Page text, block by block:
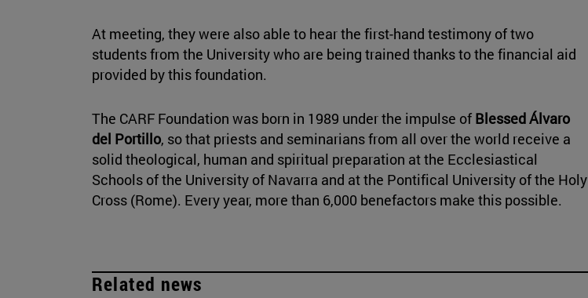
At meeting, they were also able to hear the first-hand testimony of two
students from the University who are being trained thanks to the financial aid
provided by this foundation.
The CARF Foundation was born in 1989 under the impulse of Blessed Álvaro
del Portillo, so that priests and seminarians from all over the world receive a
solid theological, human and spiritual preparation at the Ecclesiastical
Schools of the University of Navarra and at the Pontifical University of the Holy
Cross (Rome). Every year, more than 6,000 benefactors make this possible.
Related news